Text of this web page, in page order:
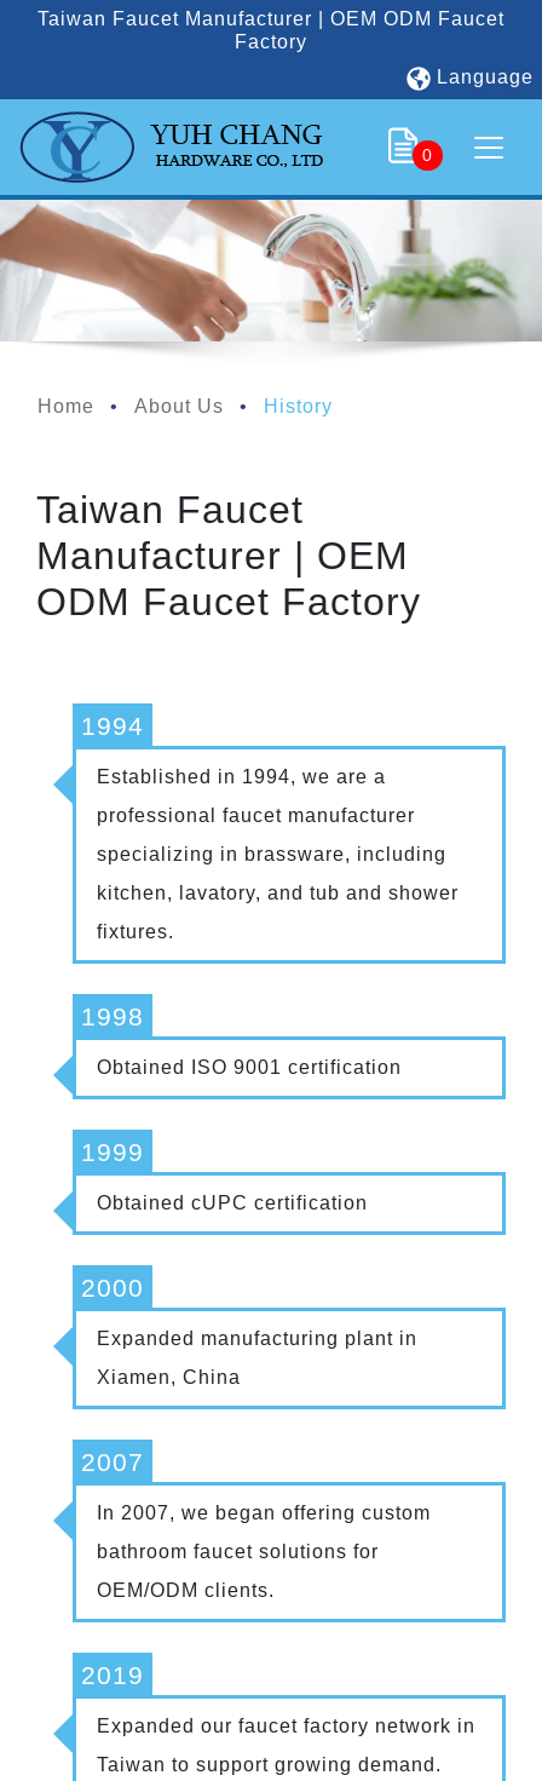
Taiwan Faucet Manufacturer | OEM ODM Faucet
Factory
Language
0
Home About Us History
Taiwan Faucet
Manufacturer | OEM
ODM Faucet Factory
1994
Established in 1994, we are a
professional faucet manufacturer
specializing in brassware, including
kitchen, lavatory, and tub and shower
fixtures.
1998
Obtained ISO 9001 certification
1999
Obtained cUPC certification
2000
Expanded manufacturing plant in
Xiamen, China
2007
In 2007, we began offering custom
bathroom faucet solutions for
OEM/ODM clients.
2019
Expanded our faucet factory network in
Taiwan to support growing demand.